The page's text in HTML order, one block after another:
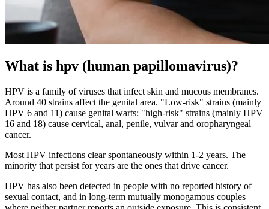
What is hpv (human papillomavirus)?
HPV is a family of viruses that infect skin and mucous membranes.
Around 40 strains affect the genital area. "Low-risk" strains (mainly
HPV 6 and 11) cause genital warts; "high-risk" strains (mainly HPV
16 and 18) cause cervical, anal, penile, vulvar and oropharyngeal
cancer.
Most HPV infections clear spontaneously within 1-2 years. The
minority that persist for years are the ones that drive cancer.
HPV has also been detected in people with no reported history of
sexual contact, and in long-term mutually monogamous couples